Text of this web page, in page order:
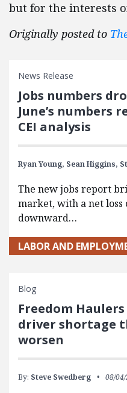
but for the interests
Originally posted to
News Release
Jobs numbers
June’s numbers
CEI analysis
Ryan Young, Sean Higgins,
The new jobs report
market, with a net loss
downward…
LABOR AND
Blog
Freedom
driver shortage
worsen
By: Steve Swedberg 08/